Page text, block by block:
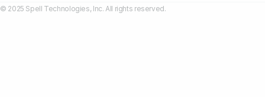
© 2025 Spell Technologies, Inc. All rights reserved.